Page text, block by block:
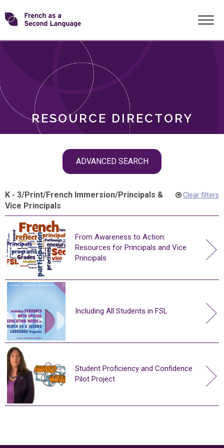
Skip
toTransforming
RESOURCE DIRECTORY
ADVANCED SEARCH
ROLES
K - 3/Print/French Immersion/Principals &
Vice Principals
Clear filters
From Awareness to Action:
Resources for Principals and Vice
Principals
Including All Students in FSL
Student Proficiency and Confidence
Pilot Project